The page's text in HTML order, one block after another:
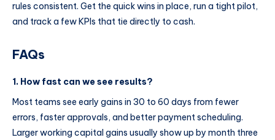
rules consistent. Get the quick wins in place, run a tight pilot,
and track a few KPIs that tie directly to cash.
FAQs
1. How fast can we see results?
Most teams see early gains in 30 to 60 days from fewer
errors, faster approvals, and better payment scheduling.
Larger working capital gains usually show up by month three